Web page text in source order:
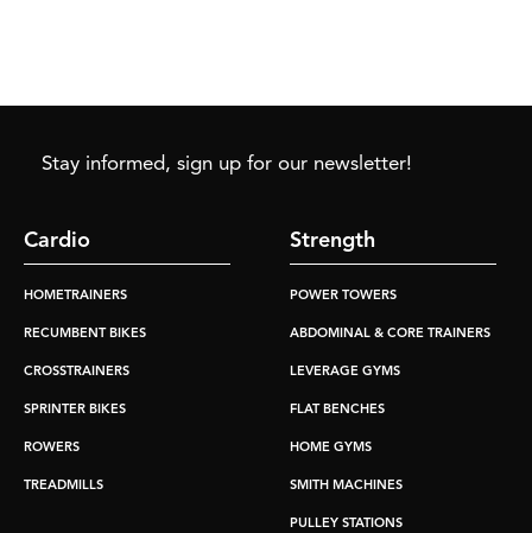
Stay informed, sign up for our newsletter!
Cardio
HOMETRAINERS
RECUMBENT BIKES
CROSSTRAINERS
SPRINTER BIKES
ROWERS
TREADMILLS
Strength
POWER TOWERS
ABDOMINAL & CORE TRAINERS
LEVERAGE GYMS
FLAT BENCHES
HOME GYMS
SMITH MACHINES
PULLEY STATIONS